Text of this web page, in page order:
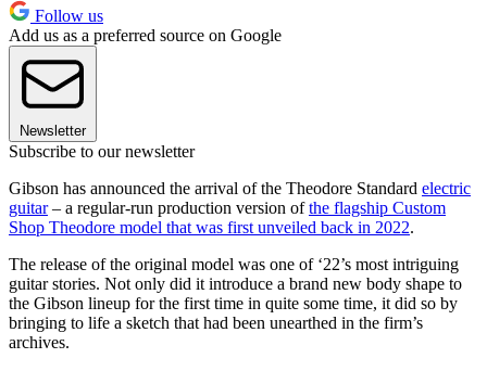
Follow us
Add us as a preferred source on Google
Newsletter
Subscribe to our newsletter
Gibson has announced the arrival of the Theodore Standard electric
guitar– a regular-run production version ofthe flagship Custom
Shop Theodore model that was first unveiled back in 2022.
The release of the original model was one of ‘22’s most intriguing
guitar stories. Not only did it introduce a brand new body shape to
the Gibson lineup for the first time in quite some time, it did so by
bringing to life a sketch that had been unearthed in the firm’s
archives.